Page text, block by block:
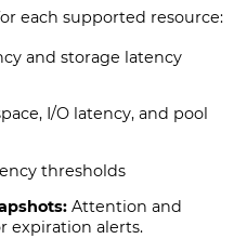
each supported resource:
and storage latency
I/O latency, and pool
thresholds
Attention and
expiration alerts.